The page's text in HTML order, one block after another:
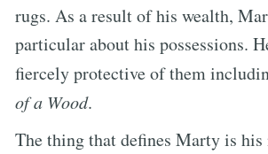
rugs. As a result of his wealth,
particular about his possessions.
fiercely protective of them
of a Wood.
The thing that defines Marty is his